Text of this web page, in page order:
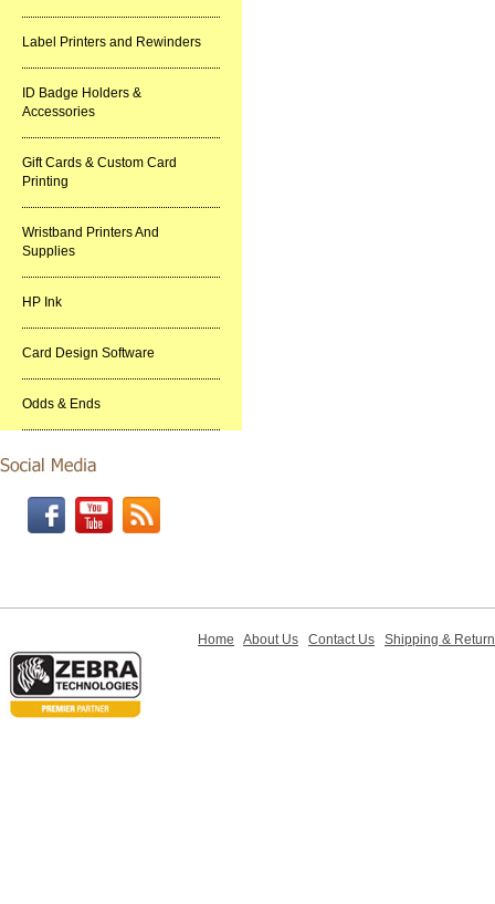
Label Printers and Rewinders
ID Badge Holders &
Accessories
Gift Cards & Custom Card
Printing
Wristband Printers And
Supplies
HP Ink
Card Design Software
Odds & Ends
Home About Us Contact Us Shipping &